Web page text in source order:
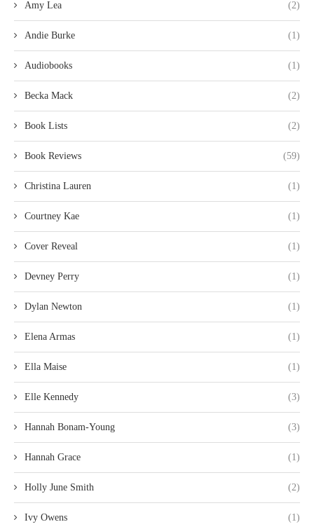
Amy Lea (2)
Andie Burke (1)
Audiobooks (1)
Becka Mack (2)
Book Lists (2)
Book Reviews (59)
Christina Lauren (1)
Courtney Kae (1)
Cover Reveal (1)
Devney Perry (1)
Dylan Newton (1)
Elena Armas (1)
Ella Maise (1)
Elle Kennedy (3)
Hannah Bonam-Young (3)
Hannah Grace (1)
Holly June Smith (2)
Ivy Owens (1)